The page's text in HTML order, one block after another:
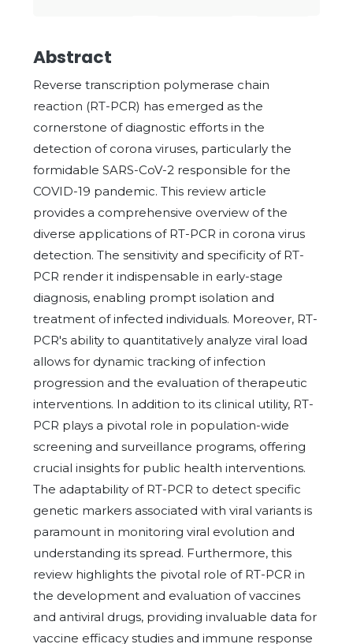
Abstract
Reverse transcription polymerase chain
reaction (RT-PCR) has emerged as the
cornerstone of diagnostic efforts in the
detection of corona viruses, particularly the
formidable SARS-CoV-2 responsible for the
COVID-19 pandemic. This review article
provides a comprehensive overview of the
diverse applications of RT-PCR in corona virus
detection. The sensitivity and specificity of RT-
PCR render it indispensable in early-stage
diagnosis, enabling prompt isolation and
treatment of infected individuals. Moreover, RT-
PCR's ability to quantitatively analyze viral load
allows for dynamic tracking of infection
progression and the evaluation of therapeutic
interventions. In addition to its clinical utility, RT-
PCR plays a pivotal role in population-wide
screening and surveillance programs, offering
crucial insights for public health interventions.
The adaptability of RT-PCR to detect specific
genetic markers associated with viral variants is
paramount in monitoring viral evolution and
understanding its spread. Furthermore, this
review highlights the pivotal role of RT-PCR in
the development and evaluation of vaccines
and antiviral drugs, providing invaluable data for
vaccine efficacy studies and immune response